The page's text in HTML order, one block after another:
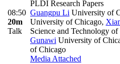
08:50
20m
Talk
PLDI Research Papers
Guangpu Li University of
University of Chicago,
Science and Technology
Gunawi University of
of Chicago
Media Attached